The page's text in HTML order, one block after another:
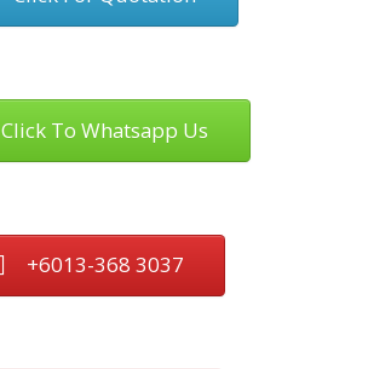
Click To Whatsapp Us
+6013-368 3037